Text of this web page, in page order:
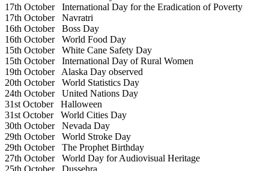
17th OctoberInternational Day for the Eradication of Poverty
17th OctoberNavratri
16th OctoberBoss Day
16th OctoberWorld Food Day
15th OctoberWhite Cane Safety Day
15th OctoberInternational Day of Rural Women
19th OctoberAlaska Day observed
20th OctoberWorld Statistics Day
24th OctoberUnited Nations Day
31st OctoberHalloween
31st OctoberWorld Cities Day
30th OctoberNevada Day
29th OctoberWorld Stroke Day
29th OctoberThe Prophet Birthday
27th OctoberWorld Day for Audiovisual Heritage
25th OctoberDussehra